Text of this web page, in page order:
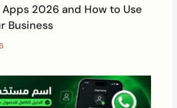
Apps 2026 and How to Use
Business